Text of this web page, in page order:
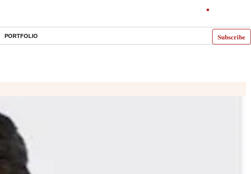
Subscribe
PORTFOLIO